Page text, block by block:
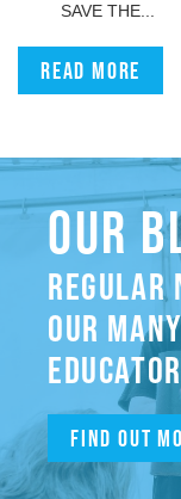
SAVE THE...
Read more
OUR
REGULAR
OUR
Find out